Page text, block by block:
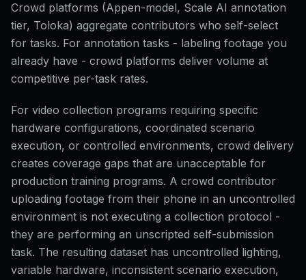
Crowd platforms (Appen-model, Scale AI annotation
tier, Toloka) aggregate contributors who self-select
for tasks. For annotation tasks - labeling footage you
already have - crowd platforms deliver volume at
competitive per-task rates.
For video collection programs requiring specific
hardware configurations, coordinated scenario
execution, or controlled environments, crowd delivery
creates coverage gaps that are unacceptable for
production training programs. A crowd contributor
uploading footage from their phone in an uncontrolled
environment is not executing a collection protocol -
they are performing an unscripted self-submission
task. The resulting dataset has uncontrolled lighting,
variable hardware, inconsistent scenario execution,